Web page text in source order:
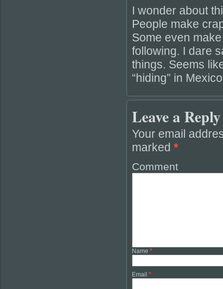
I wonder about
People make
Some even
following. I dare
things. Seems
“hiding” in
Leave a Reply
Your email
marked *
Comment
Name *
Email *